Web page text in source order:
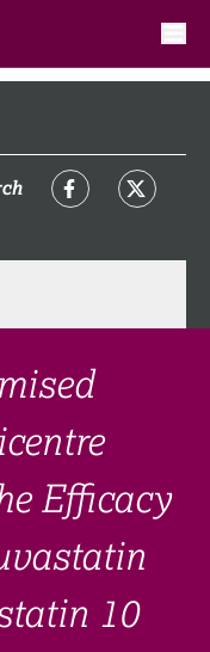
Efficacy
10